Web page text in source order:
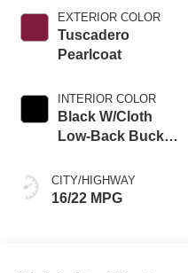
EXTERIOR COLOR
Tuscadero
Pearlcoat
INTERIOR COLOR
Black W/Cloth
Low-Back Bucket
Seat With Tag Or
Cloth Seat
CITY/HIGHWAY
16/22 MPG